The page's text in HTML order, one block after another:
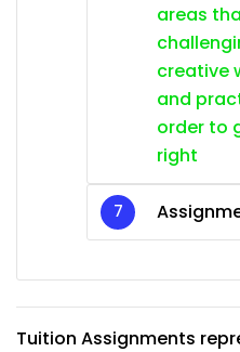
areas
creative
and
order to
right
Tuition Assignments